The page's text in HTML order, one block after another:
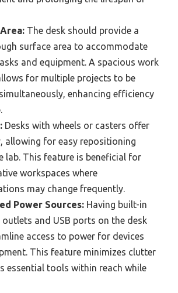
The desk should provide a
surface area to accommodate
and equipment. A spacious work
for multiple projects to be
enhancing efficiency
Desks with wheels or casters offer
allowing for easy repositioning
lab. This feature is beneficial for
workspaces where
may change frequently.
Power Sources: Having built-in
and USB ports on the desk
access to power for devices
This feature minimizes clutter
essential tools within reach while